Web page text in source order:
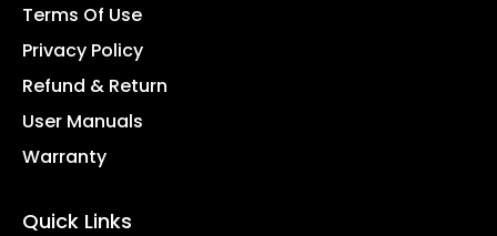
Terms Of Use
Privacy Policy
Refund & Return
User Manuals
Warranty
Quick Links